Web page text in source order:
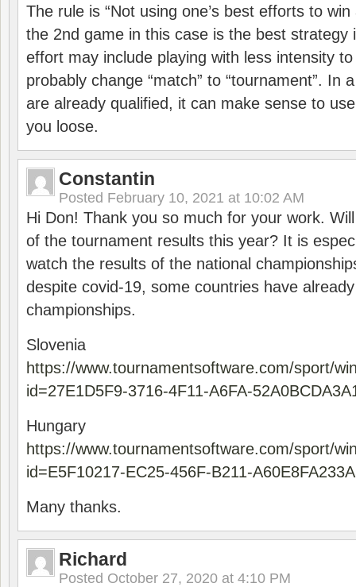
The rule is “Not using one’s best efforts to
the 2nd game in this case is the best strategy
effort may include playing with less intensity
probably change “match” to “tournament”. In
are already qualified, it can make sense to
you loose.
Constantin
Posted February 10, 2021 at 10:02 AM
Hi Don! Thank you so much for your work.
of the tournament results this year? It is
watch the results of the national
despite covid-19, some countries have
championships.
Slovenia
https://www.tournamentsoftware.com/sport/
id=27E1D5F9-3716-4F11-A6FA-
Hungary
https://www.tournamentsoftware.com/sport/
id=E5F10217-EC25-456F-B211-
Many thanks.
Richard
Posted October 27, 2020 at 4:10 PM